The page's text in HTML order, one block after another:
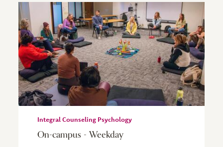
Integral Counseling Psychology
On-campus - Weekday